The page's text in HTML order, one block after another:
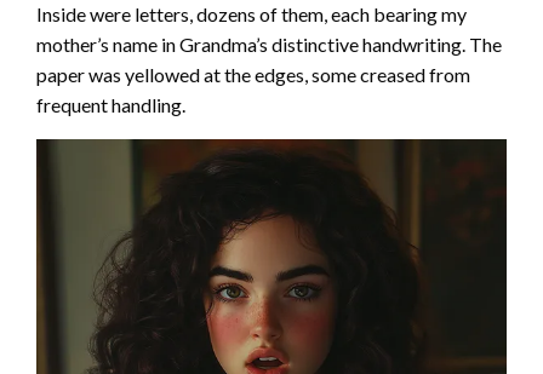
Inside were letters, dozens of them, each bearing my
mother’s name in Grandma’s distinctive handwriting. The
paper was yellowed at the edges, some creased from
frequent handling.